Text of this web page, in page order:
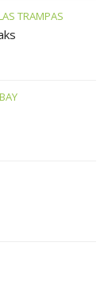
TRAMPAS